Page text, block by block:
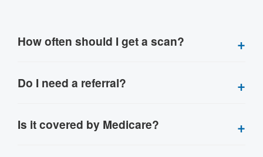
How often should I get a scan?
Do I need a referral?
Is it covered by Medicare?